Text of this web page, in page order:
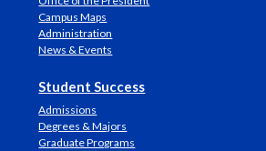
Campus Maps
Administration
News & Events
Student Success
Admissions
Degrees & Majors
Graduate Programs